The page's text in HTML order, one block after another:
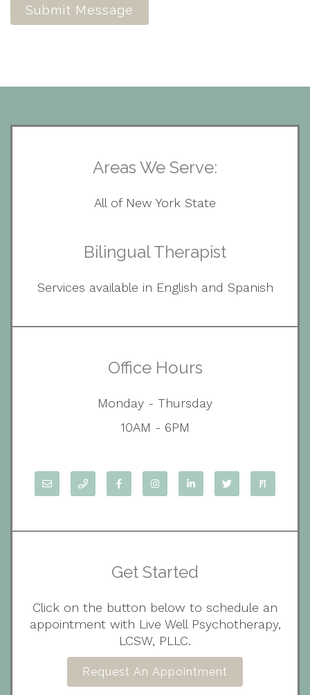
Submit Message
Areas We Serve:
All of New York State
Bilingual Therapist
Services available in English and Spanish
Office Hours
Monday - Thursday
10AM - 6PM
Get Started
Click on the button below to schedule an
appointment with Live Well Psychotherapy,
LCSW, PLLC.
Request An Appointment